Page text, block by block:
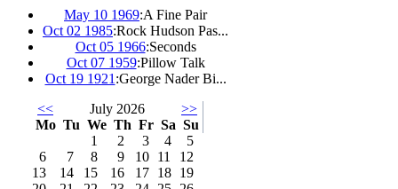
May 10 1969:A Fine Pair
Oct 02 1985:Rock Hudson Pas...
Oct 05 1966:Seconds
Oct 07 1959:Pillow Talk
Oct 19 1921 :George Nader Bi...
<<
>>
July 2026
Mo Tu We Th Fr Sa Su
1
2 3 4
5
6
7 8 9 10 11
12
13
14 15 16 17 18 19